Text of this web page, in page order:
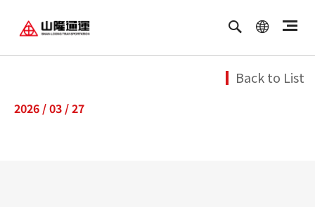
ENGLISH
Back to List
2026 / 03 / 27